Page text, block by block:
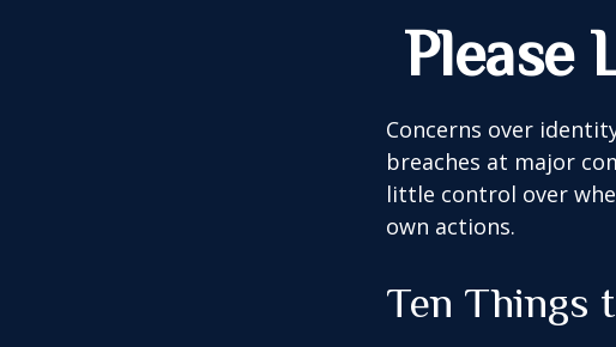
Please
Concerns over
breaches at major
little control over
own actions.
Ten Things